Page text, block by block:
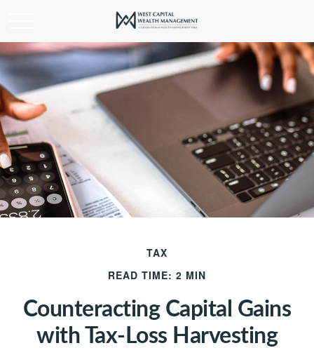
TAX
READ TIME: 2 MIN
Counteracting Capital Gains
with Tax-Loss Harvesting